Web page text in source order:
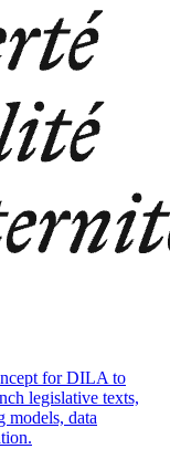
for DILA to
legislative texts,
models, data